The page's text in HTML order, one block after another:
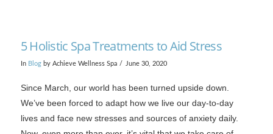
5 Holistic Spa Treatments to Aid Stress
In Blogby Achieve Wellness Spa June 30, 2020
Since March, our world has been turned upside down.
We’ve been forced to adapt how we live our day-to-day
lives and face new stresses and sources of anxiety daily.